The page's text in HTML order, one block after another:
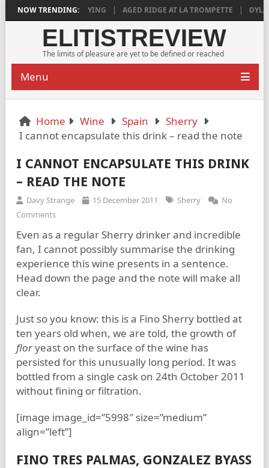
NOW TRENDING:
IS DEEPLY SATISFYING AGED RIDGE AT LA TROMPETTE
ELITISTREVIEW
The limits of pleasure are yet to be defined or reached
Menu
Home Wine Spain
Sherry
I cannot encapsulate this drink – read the note
I CANNOT ENCAPSULATE THIS DRINK
– READ THE NOTE
Davy Strange 15 December 2011 Sherry
No
Comments
Even as a regular Sherry drinker and incredible
fan, I cannot possibly summarise the drinking
experience this wine presents in a sentence.
Head down the page and the note will make all
clear.
Just so you know: this is a Fino Sherry bottled at
ten years old when, we are told, the growth of
floryeast on the surface of the wine has
persisted for this unusually long period. It was
bottled from a single cask on 24th October 2011
without fining or filtration.
[image image_id=”5998″ size=”medium”
align=”left”]
FINO TRES PALMAS, GONZALEZ BYASS